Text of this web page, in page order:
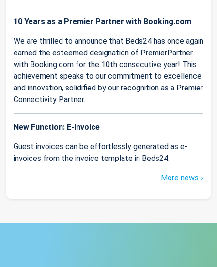
10 Years as a Premier Partner with Booking.com
We are thrilled to announce that Beds24 has once again
earned the esteemed designation of PremierPartner
with Booking.com for the 10th consecutive year! This
achievement speaks to our commitment to excellence
and innovation, solidified by our recognition as a Premier
Connectivity Partner.
New Function: E-Invoice
Guest invoices can be effortlessly generated as e-
invoices from the invoice template in Beds24.
More news